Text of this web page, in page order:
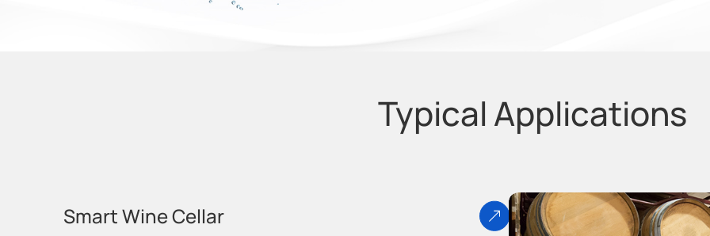
Typical Applications
Smart Wine Cellar